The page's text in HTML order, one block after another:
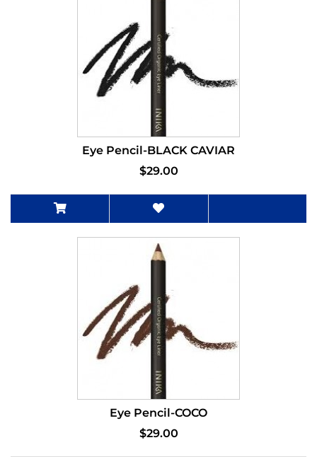
Eye Pencil-BLACK CAVIAR
$29.00
Eye Pencil-COCO
$29.00